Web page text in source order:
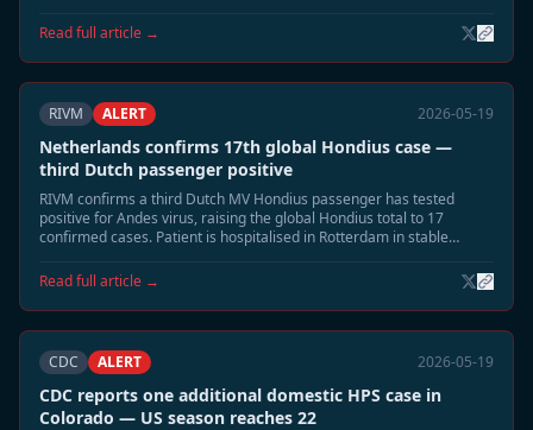
Read full article →
RIVM ALERT 2026-05-19
Netherlands confirms 17th global Hondius case —
third Dutch passenger positive
RIVM confirms a third Dutch MV Hondius passenger has tested
positive for Andes virus, raising the global Hondius total to 17
confirmed cases. Patient is hospitalised in Rotterdam in stable
contacts.
Read full article →
CDC ALERT 2026-05-19
CDC reports one additional domestic HPS case in
Colorado — US season reaches 22